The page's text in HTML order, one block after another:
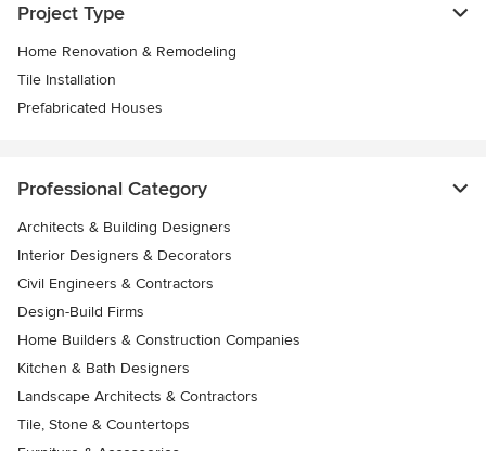
Project Type
Home Renovation & Remodeling
Tile Installation
Prefabricated Houses
Professional Category
Architects & Building Designers
Interior Designers & Decorators
Civil Engineers & Contractors
Design-Build Firms
Home Builders & Construction Companies
Kitchen & Bath Designers
Landscape Architects & Contractors
Tile, Stone & Countertops